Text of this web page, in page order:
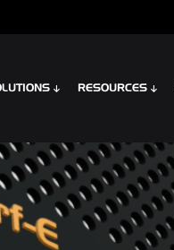
XTR CONTOUR
RESOURCES